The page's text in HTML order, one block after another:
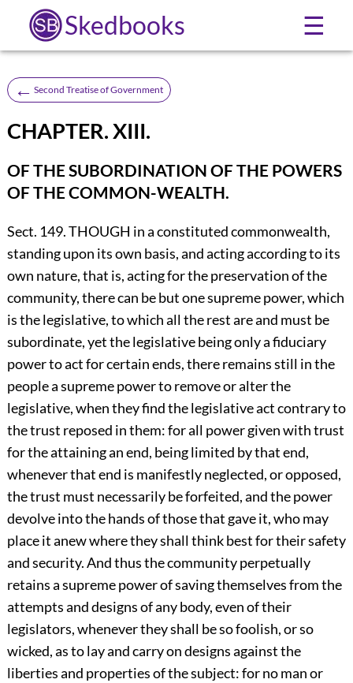
Skedbooks ☰
← Second Treatise of Government
CHAPTER. XIII.
OF THE SUBORDINATION OF THE POWERS
OF THE COMMON-WEALTH.
Sect. 149. THOUGH in a constituted commonwealth,
standing upon its own basis, and acting according to its
own nature, that is, acting for the preservation of the
community, there can be but one supreme power, which
is the legislative, to which all the rest are and must be
subordinate, yet the legislative being only a fiduciary
power to act for certain ends, there remains still in the
people a supreme power to remove or alter the
legislative, when they find the legislative act contrary to
the trust reposed in them: for all power given with trust
for the attaining an end, being limited by that end,
whenever that end is manifestly neglected, or opposed,
the trust must necessarily be forfeited, and the power
devolve into the hands of those that gave it, who may
place it anew where they shall think best for their safety
and security. And thus the community perpetually
retains a supreme power of saving themselves from the
attempts and designs of any body, even of their
legislators, whenever they shall be so foolish, or so
wicked, as to lay and carry on designs against the
liberties and properties of the subject: for no man or